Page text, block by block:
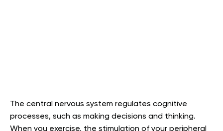
The central nervous system regulates cognitive
processes, such as making decisions and thinking.
When you exercise, the stimulation of your peripheral